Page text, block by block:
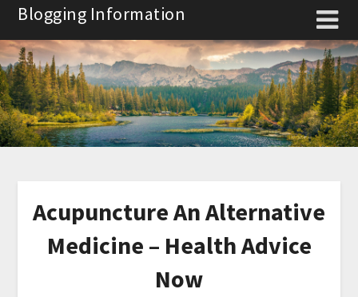
Skip
content
Blogging Information
Acupuncture An Alternative
Medicine – Health Advice
Now